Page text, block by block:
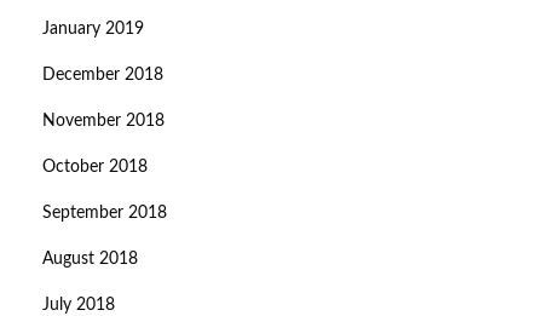
January 2019
December 2018
November 2018
October 2018
September 2018
August 2018
July 2018